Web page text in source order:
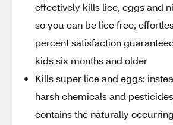
effectively kills lice, eggs and
so you can be lice free,
percent satisfaction
kids six months and older
Kills super lice and eggs:
harsh chemicals and
contains the naturally